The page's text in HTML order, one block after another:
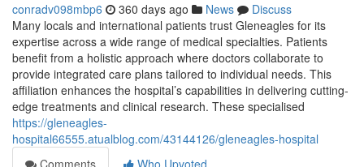
conradv098mbp6 360 days ago News
Discuss
Many locals and international patients trust Gleneagles for its
expertise across a wide range of medical specialties. Patients
benefit from a holistic approach where doctors collaborate to
provide integrated care plans tailored to individual needs. This
affiliation enhances the hospital’s capabilities in delivering cutting-
edge treatments and clinical research. These specialised
https://gleneagles-
hospital66555.atualblog.com/43144126/gleneagles-hospital
Comments
Who Upvoted